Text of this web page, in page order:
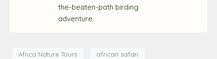
the-beaten-path birding
adventure.
Africa Nature Tours african safari